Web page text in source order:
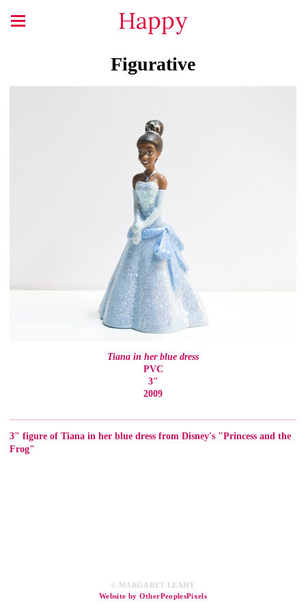
Happy
Figurative
Tiana in her blue dress
PVC
3"
2009
3" figure of Tiana in her blue dress from Disney's "Princess and the
Frog"
© MARGARET LEAHY
Website by OtherPeoplesPixels